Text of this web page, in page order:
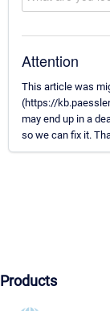
Attention
This article was
(https://
may end up in a
so we can fix it.
Products